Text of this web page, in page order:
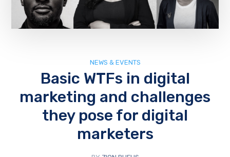
NEWS & EVENTS
Basic WTFs in digital
marketing and challenges
they pose for digital
marketers